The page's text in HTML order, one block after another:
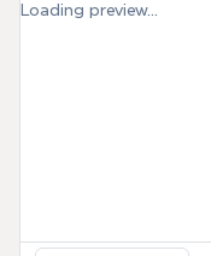
Loading preview...